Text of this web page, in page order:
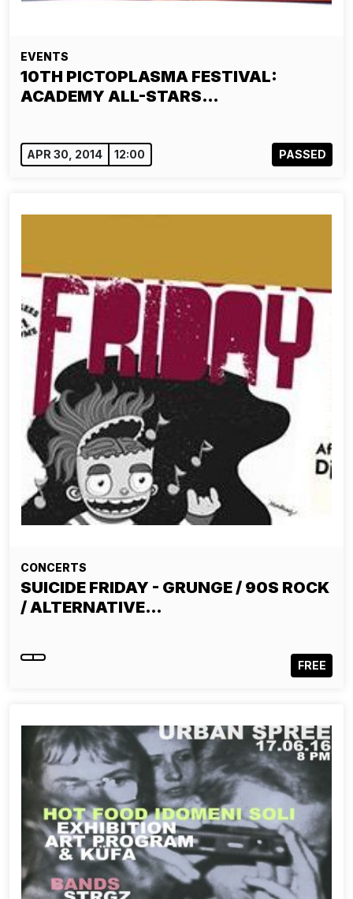
EVENTS
10TH PICTOPLASMA FESTIVAL:
ACADEMY ALL-STARS…
APR 30, 2014 12:00 PASSED
CONCERTS
SUICIDE FRIDAY - GRUNGE / 90S ROCK
/ ALTERNATIVE…
FREE